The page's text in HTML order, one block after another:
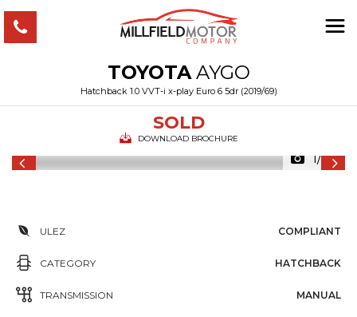
TOYOTAAYGO
Hatchback 1.0 VVT-i x-play Euro 6 5dr (2019/69)
SOLD
DOWNLOAD BROCHURE
1/33
ULEZ COMPLIANT
CATEGORY HATCHBACK
TRANSMISSION MANUAL